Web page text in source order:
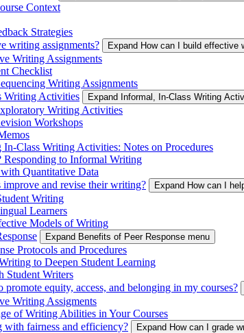
Context
Strategies
writing assignments?
Expand How can I build effective
Writing Assignments
Checklist
Writing Assignments
Writing Activities
Expand Informal, In-Class Writing
Writing Activities
Workshops
In-Class Writing Activities: Notes on Procedures
Responding to Informal Writing
Quantitative Data
and revise their writing?
Expand How can I
Writing
Learners
Models of Writing
Expand Benefits of Peer Response menu
Protocols and Procedures
to Deepen Student Learning
Student Writers
equity, access, and belonging in my courses?
Writing Assigments
of Writing Abilities in Your Courses
fairness and efficiency?
Expand How can I grade